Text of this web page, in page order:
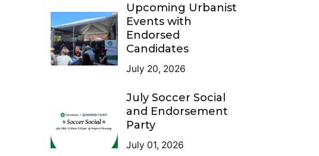
Upcoming Urbanist
Events with
Endorsed
Candidates
July 20, 2026
July Soccer Social
and Endorsement
Party
July 01, 2026